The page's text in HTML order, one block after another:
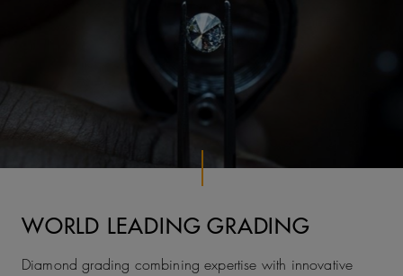
WORLD LEADING GRADING
Diamond grading combining expertise with innovative